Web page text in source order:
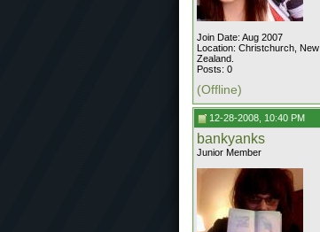
Join Date: Aug 2007
Location: Christchurch, New
Zealand.
Posts: 0
(Offline)
12-28-2008, 10:40 PM
bankyanks
Junior Member